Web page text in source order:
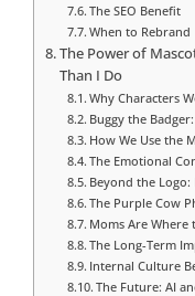
The SEO Benefit
When to Rebrand
The Power of
Than I Do
Why Characters
Buggy the
How We Use the
The Emotional
Beyond the Logo:
The Purple Cow
Moms Are Where
The Long-Term
Internal Culture
The Future: AI